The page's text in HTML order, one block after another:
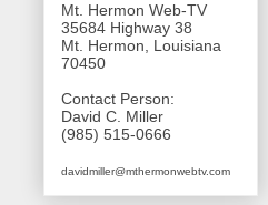
Mt. Hermon Web-TV
35684 Highway 38
Mt. Hermon, Louisiana
70450
Contact Person:
David C. Miller
(985) 515-0666
davidmiller@mthermonwebtv.com